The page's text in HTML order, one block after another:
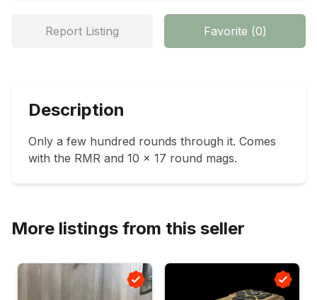
Report Listing Favorite (0)
Description
Only a few hundred rounds through it. Comes
with the RMR and 10 x 17 round mags.
More listings from this seller